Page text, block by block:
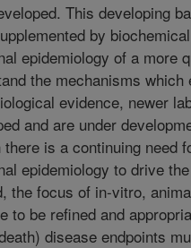
This developing
by
epidemiology of a more
the mechanisms
evidence, newer
and are under
there is a continuing need
epidemiology to drive
the focus of in-vitro,
to be refined and
disease endpoints